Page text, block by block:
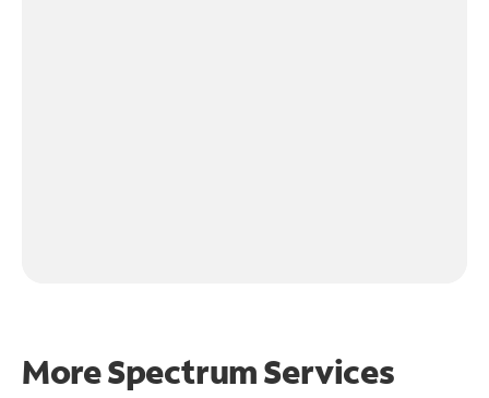
More Spectrum Services